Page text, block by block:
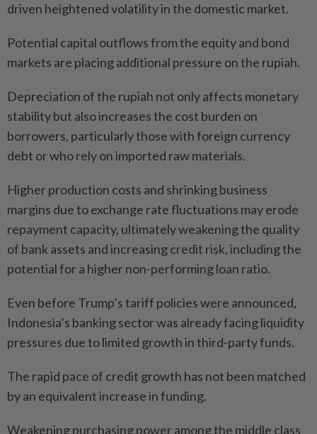
driven heightened volatility in the domestic market.
Potential capital outflows from the equity and bond
markets are placing additional pressure on the rupiah.
Depreciation of the rupiah not only affects monetary
stability but also increases the cost burden on
borrowers, particularly those with foreign currency
debt or who rely on imported raw materials.
Higher production costs and shrinking business
margins due to exchange rate fluctuations may erode
repayment capacity, ultimately weakening the quality
of bank assets and increasing credit risk, including the
potential for a higher non-performing loan ratio.
Even before Trump’s tariff policies were announced,
Indonesia’s banking sector was already facing liquidity
pressures due to limited growth in third-party funds.
The rapid pace of credit growth has not been matched
by an equivalent increase in funding.
Weakening purchasing power among the middle class